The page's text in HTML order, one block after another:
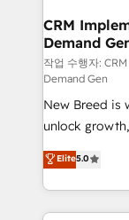
trainers to drive
Generation - Full-funnel marketing and high-
performance
Expert
to automate growth. 🏆 Elite
expertise. - A team of 250+ experts dedicated to
your resilient
CRM
Demand
작업 수행자:
Demand Gen
New Breed is
unlock
companies
customer
Loop
services,
Elite5.0